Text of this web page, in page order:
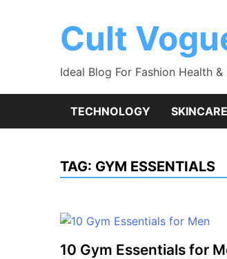
Cult
Ideal Blog For Fashion Health &
TECHNOLOGY SKINCARE
TAG: GYM ESSENTIALS
10 Gym Essentials for